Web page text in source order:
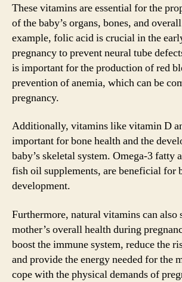
These vitamins are essential for the
of the baby’s organs, bones, and
example, folic acid is crucial in the
pregnancy to prevent neural tube
is important for the production of red
prevention of anemia, which can be
pregnancy.
Additionally, vitamins like vitamin D
important for bone health and the
baby’s skeletal system. Omega-3 fatty
fish oil supplements, are beneficial for
development.
Furthermore, natural vitamins can also
mother’s overall health during
boost the immune system, reduce the
and provide the energy needed for the
cope with the physical demands of